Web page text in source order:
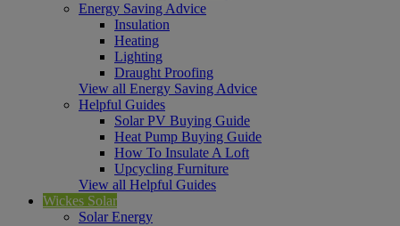
Energy Saving Advice
Insulation
Heating
Lighting
Draught Proofing
View all Energy Saving Advice
Helpful Guides
Solar PV Buying Guide
Heat Pump Buying Guide
How To Insulate A Loft
Upcycling Furniture
View all Helpful Guides
Wickes Solar
Solar Energy